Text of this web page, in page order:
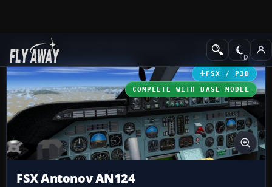
Add-ons Civil Aircraft
FSX / P3D
COMPLETE WITH BASE MODEL
FSX Antonov AN124